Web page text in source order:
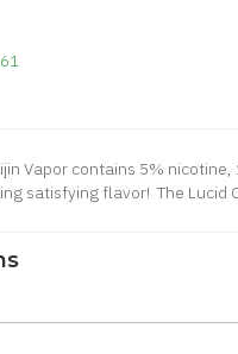
Vapor contains 5%
satisfying flavor! The Lucid